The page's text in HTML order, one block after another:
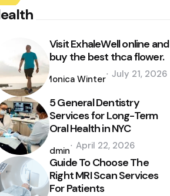
Visit ExhaleWell online and
buy the best thca flower.
by
Monica Winter July 21, 2026
5 General Dentistry
Services for Long-Term
Oral Health in NYC
Posted
by
admin April 22, 2026
Guide To Choose The
Right MRI Scan Services
For Patients